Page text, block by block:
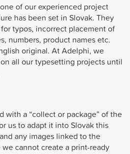
of our experienced project
has been set in Slovak. They
typos, incorrect placement of
numbers, product names etc.
original. At Adelphi, we
all our typesetting projects until
with a “collect or package” of the
us to adapt it into Slovak this
any images linked to the
cannot create a print-ready